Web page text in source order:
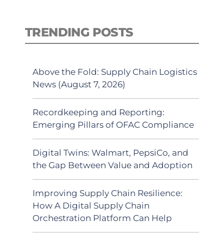
TRENDING POSTS
Above the Fold: Supply Chain Logistics
News (August 7, 2026)
Recordkeeping and Reporting:
Emerging Pillars of OFAC Compliance
Digital Twins: Walmart, PepsiCo, and
the Gap Between Value and Adoption
Improving Supply Chain Resilience:
How A Digital Supply Chain
Orchestration Platform Can Help